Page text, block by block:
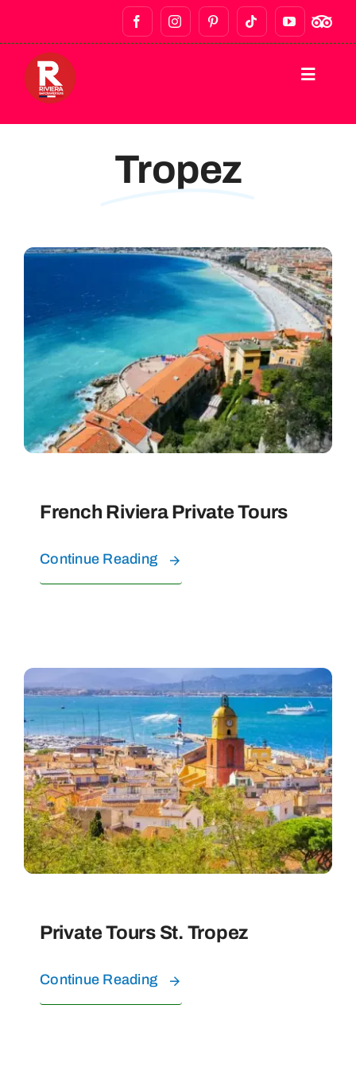
BAR CRAWLS & NIGHTLIFE
FOOD TOURS
PRIVATE TOURS
WATER EXPERIENCES
FAQ
CONTACT
Tropez
French Riviera Private Tours
Continue Reading
Private Tours St. Tropez
Continue Reading